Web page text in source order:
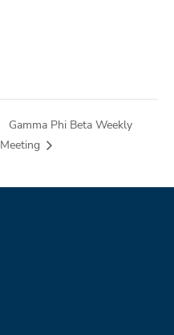
Gamma Phi Beta Weekly
Meeting